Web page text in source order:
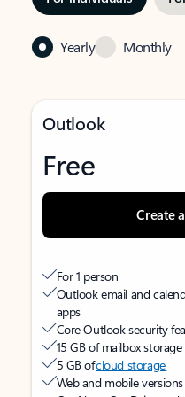
Yearly Monthly
Outlook
Free
Create
For 1 person
Outlook email and
apps
Core Outlook security
15 GB of mailbox storage
5 GB ofcloud storage
Web and mobile